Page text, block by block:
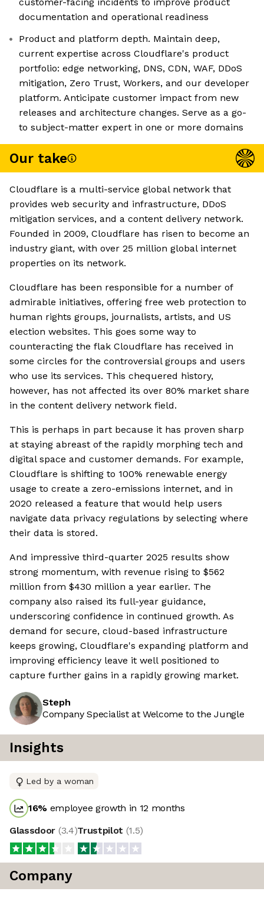
documentation and operational readiness
Product and platform depth. Maintain deep,
current expertise across Cloudflare's product
portfolio: edge networking, DNS, CDN, WAF, DDoS
mitigation, Zero Trust, Workers, and our developer
platform. Anticipate customer impact from new
releases and architecture changes. Serve as a go-
to subject-matter expert in one or more domains
Our take
Cloudflare is a multi-service global network that
provides web security and infrastructure, DDoS
mitigation services, and a content delivery network.
Founded in 2009, Cloudflare has risen to become an
industry giant, with over 25 million global internet
properties on its network.
Cloudflare has been responsible for a number of
admirable initiatives, offering free web protection to
human rights groups, journalists, artists, and US
election websites. This goes some way to
counteracting the flak Cloudflare has received in
some circles for the controversial groups and users
who use its services. This chequered history,
however, has not affected its over 80% market share
in the content delivery network field.
This is perhaps in part because it has proven sharp
at staying abreast of the rapidly morphing tech and
digital space and customer demands. For example,
Cloudflare is shifting to 100% renewable energy
usage to create a zero-emissions internet, and in
2020 released a feature that would help users
navigate data privacy regulations by selecting where
their data is stored.
And impressive third-quarter 2025 results show
strong momentum, with revenue rising to $562
million from $430 million a year earlier. The
company also raised its full-year guidance,
underscoring confidence in continued growth. As
demand for secure, cloud-based infrastructure
keeps growing, Cloudflare's expanding platform and
improving efficiency leave it well positioned to
capture further gains in a rapidly growing market.
Steph
Company Specialist at Welcome to the Jungle
Insights
Led by a woman
16% employee growth in 12 months
Glassdoor (3.4)Trustpilot (1.5)
Company